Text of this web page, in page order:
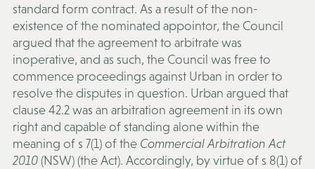
standard form contract. As a result of the non-
existence of the nominated appointor, the Council
argued that the agreement to arbitrate was
inoperative, and as such, the Council was free to
commence proceedings against Urban in order to
resolve the disputes in question. Urban argued that
clause 42.2 was an arbitration agreement in its own
right and capable of standing alone within the
meaning of s 7(1) of the Commercial Arbitration Act
2010(NSW) (theAct). Accordingly, by virtue of s 8(1) of